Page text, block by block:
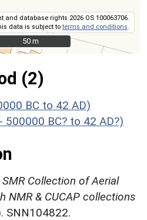
and database rights 2026 OS 100063706.
data is subject toterms and conditions
50 m
50 m
(2)
BC to 42 AD)
500000 BC? to 42 AD?)
Collection of Aerial
NMR & CUCAP collections
SNN104822.